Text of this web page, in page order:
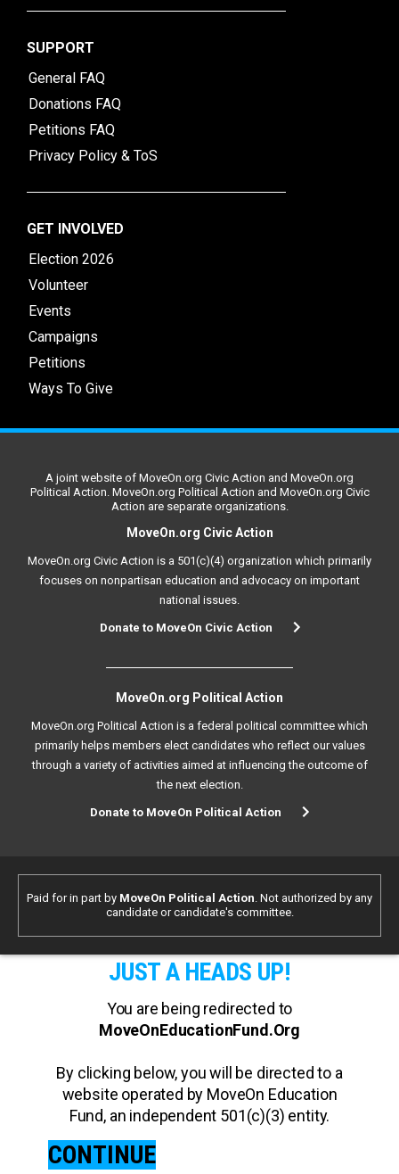
SUPPORT
General FAQ
Donations FAQ
Petitions FAQ
Privacy Policy & ToS
GET INVOLVED
Election 2026
Volunteer
Events
Campaigns
Petitions
Ways To Give
A joint website of MoveOn.org Civic Action and MoveOn.org
Political Action. MoveOn.org Political Action and MoveOn.org Civic
Action are separate organizations.
MoveOn.org Civic Action
MoveOn.org Civic Action is a 501(c)(4) organization which primarily
focuses on nonpartisan education and advocacy on important
national issues.
Donate to MoveOn Civic Action
MoveOn.org Political Action
MoveOn.org Political Action is a federal political committee which
primarily helps members elect candidates who reflect our values
through a variety of activities aimed at influencing the outcome of
the next election.
Donate to MoveOn Political Action
Paid for in part by MoveOn Political Action. Not authorized by any
candidate or candidate's committee.
JUST A HEADS UP!
You are being redirected to
MoveOnEducationFund.Org
By clicking below, you will be directed to a
website operated by MoveOn Education
Fund, an independent 501(c)(3) entity.
CONTINUE